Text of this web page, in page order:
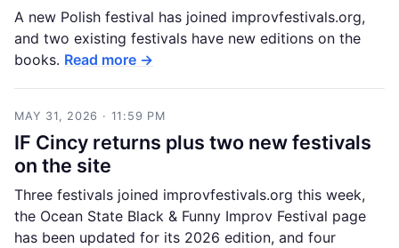
A new Polish festival has joined improvfestivals.org,
and two existing festivals have new editions on the
books. Read more →
MAY 31, 2026 · 11:59 PM
IF Cincy returns plus two new festivals
on the site
Three festivals joined improvfestivals.org this week,
the Ocean State Black & Funny Improv Festival page
has been updated for its 2026 edition, and four